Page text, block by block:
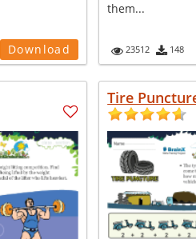
Download
them...
23512 148
Tire